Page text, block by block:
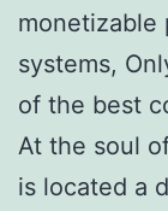
monetizable
systems,
of the best
At the soul
is located a